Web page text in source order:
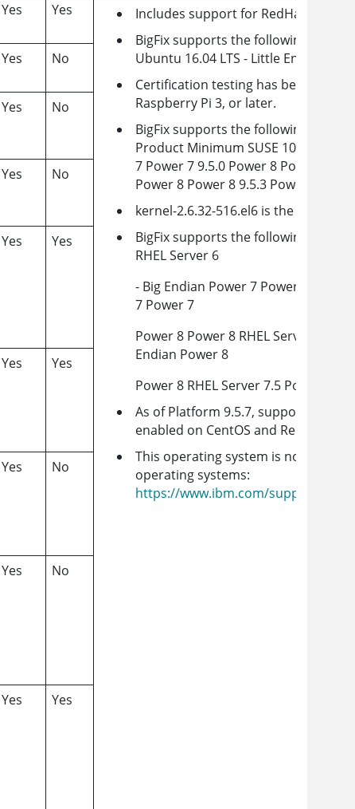
Yes Yes
Includes support for RedHat and
BigFix supports the following
Ubuntu 16.04 LTS - Little Endian
Certification testing has been
Raspberry Pi 3, or later.
BigFix supports the following
Product Minimum SUSE 10 - Big
7 Power 7 9.5.0 Power 8 Power 8
Power 8 Power 8 9.5.3 Power 9
kernel-2.6.32-516.el6 is the
BigFix supports the following
RHEL Server 6
- Big Endian Power 7 Power 6/
7 Power 7
Power 8 Power 8 RHEL Server 7.1-
Endian Power 8
Power 8 RHEL Server 7.5 Power 9
As of Platform 9.5.7, support is
enabled on CentOS and RedHat
This operating system is no longer
operating systems:
https://www.ibm.com/support/
Yes No
Yes No
Yes No
Yes Yes
Yes Yes
Yes No
Yes No
Yes Yes